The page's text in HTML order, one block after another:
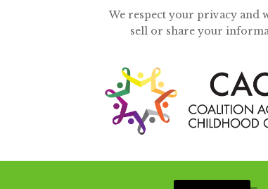
We respect your privacy and
sell or share your